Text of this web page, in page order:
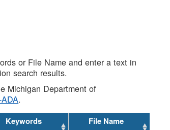
or File Name and enter a text in
search results.
Michigan Department of
.
Keywords File Name